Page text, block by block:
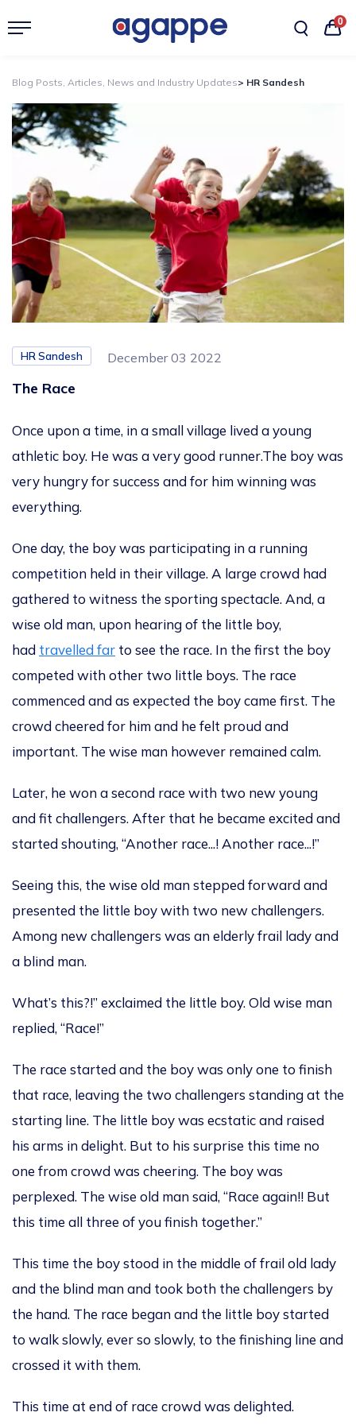
0
Blog Posts, Articles, News and Industry Updates> HR Sandesh
HR Sandesh December 03 2022
The Race
Once upon a time, in a small village lived a young
athletic boy. He was a very good runner.The boy was
very hungry for success and for him winning was
everything.
One day, the boywas participating ina running
competition held in theirvillage. A large crowd had
gathered to witness the sporting spectacle. And, a
wise old man, upon hearing of the little boy,
had travelled far to see the race. In the first the boy
competed with other two little boys. The race
commencedand as expected the boy came first. The
crowdcheered for him and he felt proud and
important. The wise man however remained calm.
Later, he won a second race with two new young
and fit challengers. After that he became excited and
started shouting, “Another race...! Another race...!”
Seeing this, the wise old man stepped forward and
presented the little boy with two new challengers.
Among new challengers was an elderly frail lady and
a blind man.
What’s this?!”exclaimed the little boy. Old wise man
replied, “Race!”
The race started and the boy was only one to finish
that race, leaving the two challengers standing at the
starting line. The little boy was ecstatic and raised
his arms in delight. But to his surprise this time no
one from crowd was cheering. The boy was
perplexed. The wise old mansaid, “Race again!! But
this time all three of youfinish together.”
This time the boystood in the middle of frail old lady
and the blind manand took both the challengers by
the hand. The race began and the little boy started
to walk slowly, ever so slowly, to the finishing line and
crossed it with them.
This time at end of race crowd was delighted.